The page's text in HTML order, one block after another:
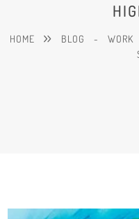
HOME BLOG - WORK